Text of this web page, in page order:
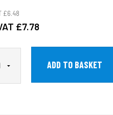
£6.48
£7.78